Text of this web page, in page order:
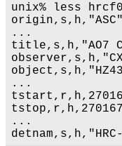
unix% less
...
title,s,h,"AO7
...
...